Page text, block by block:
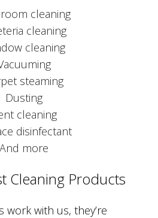
cleaning
cleaning
cleaning
steaming
Dusting
cleaning
disinfectant
And more
Cleaning Products
work with us, they’re